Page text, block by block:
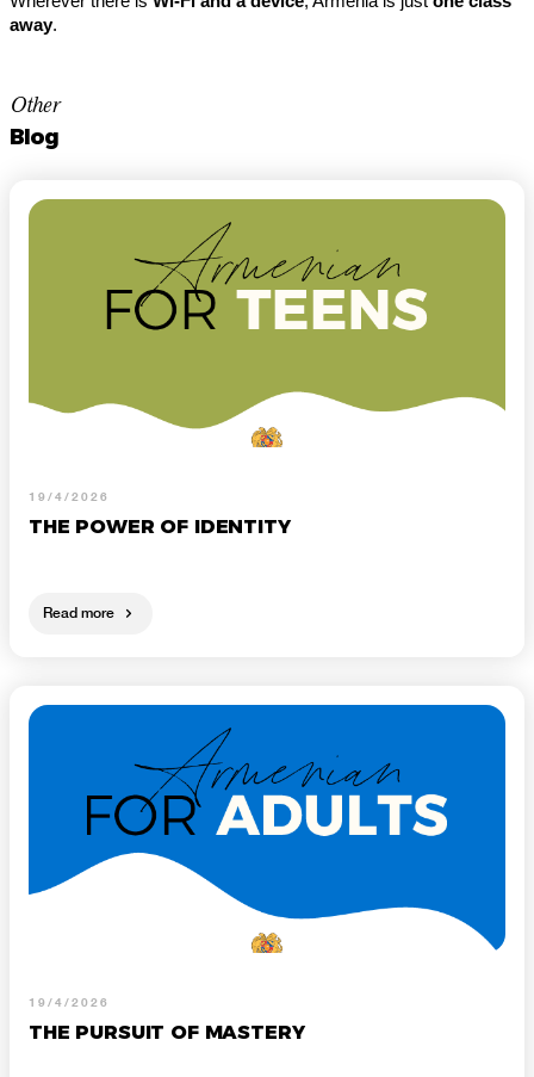
away.
Other
Blog
19/4/2026
THE POWER OF IDENTITY
Read more
19/4/2026
THE PURSUIT OF MASTERY